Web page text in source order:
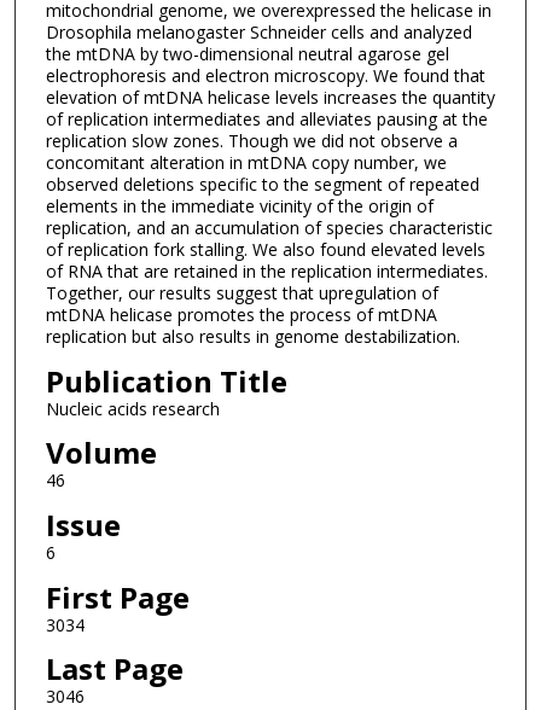
mitochondrial genome, we overexpressed the helicase in
Drosophila melanogaster Schneider cells and analyzed
the mtDNA by two-dimensional neutral agarose gel
electrophoresis and electron microscopy. We found that
elevation of mtDNA helicase levels increases the quantity
of replication intermediates and alleviates pausing at the
replication slow zones. Though we did not observe a
concomitant alteration in mtDNA copy number, we
observed deletions specific to the segment of repeated
elements in the immediate vicinity of the origin of
replication, and an accumulation of species characteristic
of replication fork stalling. We also found elevated levels
of RNA that are retained in the replication intermediates.
Together, our results suggest that upregulation of
mtDNA helicase promotes the process of mtDNA
replication but also results in genome destabilization.
Publication Title
Nucleic acids research
Volume
46
Issue
6
First Page
3034
Last Page
3046